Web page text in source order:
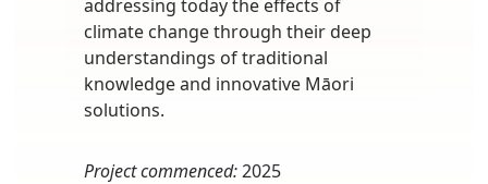
addressing today the effects of
climate change through their deep
understandings of traditional
knowledge and innovative Māori
solutions.
Project commenced:2025